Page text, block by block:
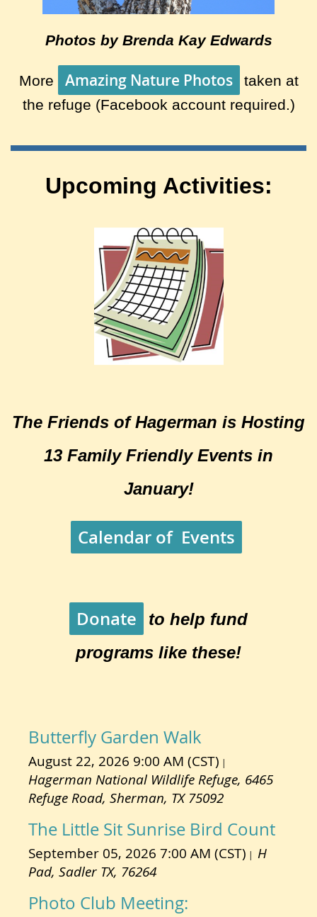
Photos by Brenda Kay Edwards
More Amazing Nature Photos
taken at
the refuge (Facebook account required.)
Upcoming Activities:
The Friends of Hagerman is Hosting
13 Family Friendly Events in
January!
Calendar of Events
Donate
to help fund
programs like these!
Butterfly Garden Walk
August 22, 2026 9:00 AM (CST)
Hagerman National Wildlife Refuge, 6465
Refuge Road, Sherman, TX 75092
The Little Sit Sunrise Bird Count
September 05, 2026 7:00 AM (CST)
H
Pad, Sadler TX, 76264
Photo Club Meeting: